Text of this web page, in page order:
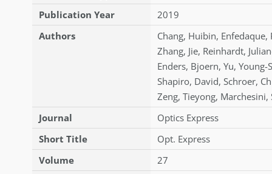
Publication Year
2019
Authors
Chang, Huibin, Enfedaque,
Zhang, Jie, Reinhardt,
Enders, Bjoern, Yu, Young-
Shapiro, David, Schroer,
Zeng, Tieyong, Marchesini,
Journal
Optics Express
Short Title
Opt. Express
Volume
27